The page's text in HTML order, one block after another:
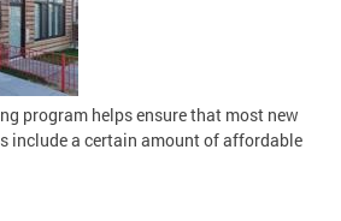
program helps ensure that most new
include a certain amount of affordable